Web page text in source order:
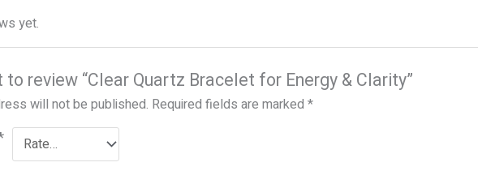
yet.
review “Clear Quartz Bracelet for Energy & Clarity”
will not be published. Required fields are marked*